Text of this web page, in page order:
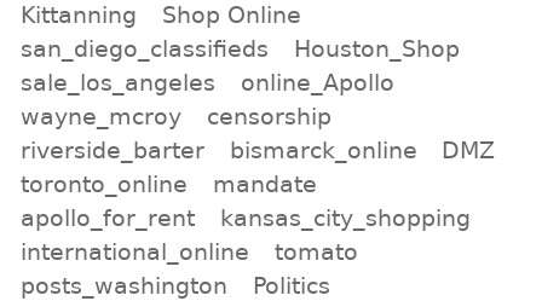
Kittanning
Shop Online
san_diego_classifieds
Houston_Shop
sale_los_angeles
online_Apollo
wayne_mcroy
censorship
riverside_barter
bismarck_online
DMZ
toronto_online
mandate
apollo_for_rent
kansas_city_shopping
international_online
tomato
posts_washington
Politics